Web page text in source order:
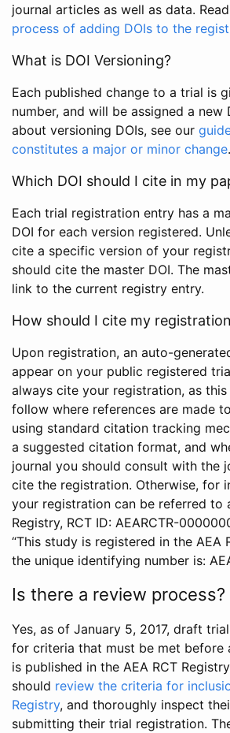
journal articles as well as data.
process of adding DOIs to the
What is DOI Versioning?
Each published change to a trial is
number, and will be assigned a new
about versioning DOIs, see our
constitutes a major or minor change.
Which DOI should I cite in my
Each trial registration entry has a
DOI for each version registered.
cite a specific version of your
should cite the master DOI. The
link to the current registry entry.
How should I cite my
Upon registration, an auto-
appear on your public registered
always cite your registration, as
follow where references are made
using standard citation tracking
a suggested citation format, and
journal you should consult with the
cite the registration. Otherwise, for
your registration can be referred to
Registry, RCT ID: AEARCTR-
“This study is registered in the AEA
the unique identifying number is:
Is there a review process?
Yes, as of January 5, 2017, draft
for criteria that must be met before
is published in the AEA RCT
should review the criteria for
Registry, and thoroughly inspect
submitting their trial registration.